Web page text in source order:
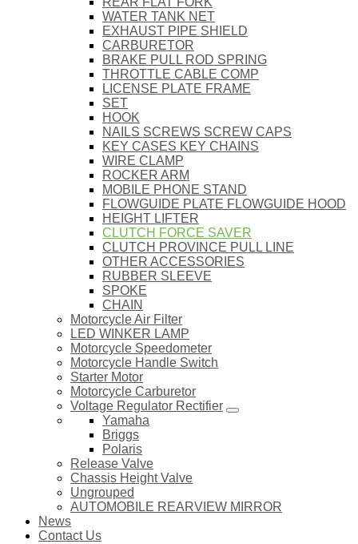
WATER TANK NET
EXHAUST PIPE SHIELD
CARBURETOR
BRAKE PULL ROD SPRING
THROTTLE CABLE COMP
LICENSE PLATE FRAME
SET
HOOK
NAILS SCREWS SCREW CAPS
KEY CASES KEY CHAINS
WIRE CLAMP
ROCKER ARM
MOBILE PHONE STAND
FLOWGUIDE PLATE FLOWGUIDE HOOD
HEIGHT LIFTER
CLUTCH FORCE SAVER
CLUTCH PROVINCE PULL LINE
OTHER ACCESSORIES
RUBBER SLEEVE
SPOKE
CHAIN
Motorcycle Air Filter
LED WINKER LAMP
Motorcycle Speedometer
Motorcycle Handle Switch
Starter Motor
Motorcycle Carburetor
Voltage Regulator Rectifier
Yamaha
Briggs
Polaris
Release Valve
Chassis Height Valve
Ungrouped
AUTOMOBILE REARVIEW MIRROR
News
Contact Us